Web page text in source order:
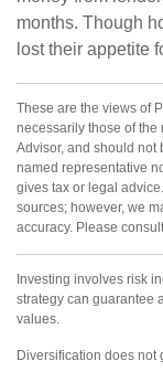
months. Though
lost their appetite
These are the views of
necessarily those of the
Advisor, and should not
named representative
gives tax or legal
sources; however, we
accuracy. Please
Investing involves risk
strategy can guarantee
values.
Diversification does not